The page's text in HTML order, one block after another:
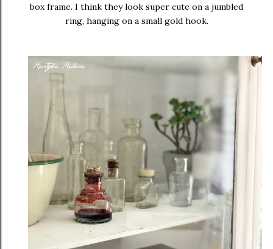
box frame. I think they look super cute on a jumbled
ring, hanging on a small gold hook.